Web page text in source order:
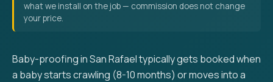
what we install on the job — commission does not change
your price.
Baby-proofing in San Rafael typically gets booked when
a baby starts crawling (8-10 months) or moves into a